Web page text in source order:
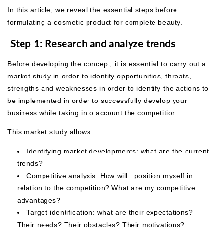
In this article, we reveal the essential steps before
formulating a cosmetic product for complete beauty.
Step 1: Research and analyze trends
Before developing the concept, it is essential to carry out a
market study in order to identify opportunities, threats,
strengths and weaknesses in order to identify the actions to
be implemented in order to successfully develop your
business while taking into account the competition.
This market study allows:
Identifying market developments: what are the current
trends?
Competitive analysis: How will I position myself in
relation to the competition? What are my competitive
advantages?
Target identification: what are their expectations?
Their needs? Their obstacles? Their motivations?